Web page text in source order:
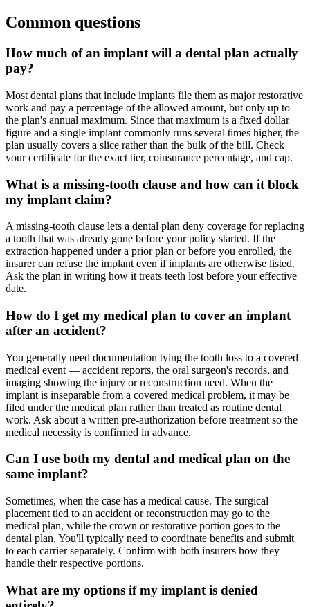
Common questions
How much of an implant will a dental plan actually
pay?
Most dental plans that include implants file them as major restorative
work and pay a percentage of the allowed amount, but only up to
the plan's annual maximum. Since that maximum is a fixed dollar
figure and a single implant commonly runs several times higher, the
plan usually covers a slice rather than the bulk of the bill. Check
your certificate for the exact tier, coinsurance percentage, and cap.
What is a missing-tooth clause and how can it block
my implant claim?
A missing-tooth clause lets a dental plan deny coverage for replacing
a tooth that was already gone before your policy started. If the
extraction happened under a prior plan or before you enrolled, the
insurer can refuse the implant even if implants are otherwise listed.
Ask the plan in writing how it treats teeth lost before your effective
date.
How do I get my medical plan to cover an implant
after an accident?
You generally need documentation tying the tooth loss to a covered
medical event — accident reports, the oral surgeon's records, and
imaging showing the injury or reconstruction need. When the
implant is inseparable from a covered medical problem, it may be
filed under the medical plan rather than treated as routine dental
work. Ask about a written pre-authorization before treatment so the
medical necessity is confirmed in advance.
Can I use both my dental and medical plan on the
same implant?
Sometimes, when the case has a medical cause. The surgical
placement tied to an accident or reconstruction may go to the
medical plan, while the crown or restorative portion goes to the
dental plan. You'll typically need to coordinate benefits and submit
to each carrier separately. Confirm with both insurers how they
handle their respective portions.
What are my options if my implant is denied